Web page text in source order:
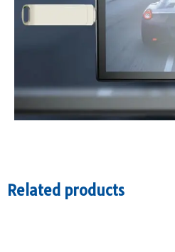
Related products